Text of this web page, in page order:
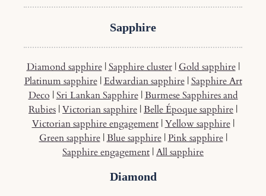
Sapphire
Diamond sapphire|Sapphire cluster| Gold sapphire|
Platinum sapphire|Edwardian sapphire|Sapphire Art
Deco |Sri Lankan Sapphire|Burmese Sapphires and
Rubies |Victorian sapphire |Belle Époque sapphire |
Victorian sapphire engagement|Yellow sapphire|
Green sapphire|Blue sapphire|Pink sapphire|
Sapphire engagement |All sapphire
Diamond